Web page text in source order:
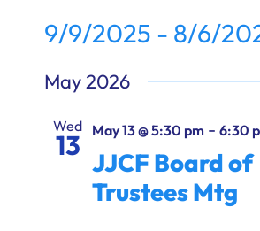
Donate9/9/2025 - 8/6/
date.
May 2026
Wed
13 May 13 @ 5:30 pm- 6:30
JJCF Board of
Trustees Mtg